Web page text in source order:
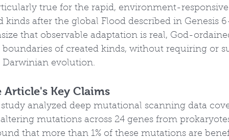
true for the rapid, environment-
kinds after the global Flood described in Genesis
that observable adaptation is real, God-
boundaries of created kinds, without requiring or
evolution.
Key Claims
analyzed deep mutational scanning data
mutations across 24 genes from
that more than 1% of these mutations are